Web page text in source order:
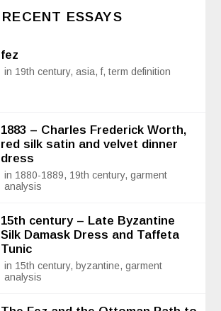
RECENT ESSAYS
fez
in 19th century, asia, f, term definition
1883 – Charles Frederick Worth,
red silk satin and velvet dinner
dress
in 1880-1889, 19th century, garment
analysis
15th century – Late Byzantine
Silk Damask Dress and Taffeta
Tunic
in 15th century, byzantine, garment
analysis